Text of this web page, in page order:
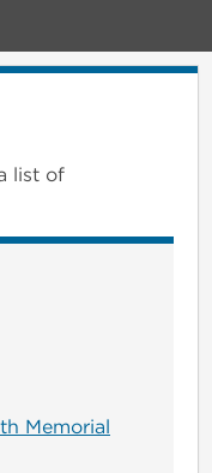
list of
Memorial